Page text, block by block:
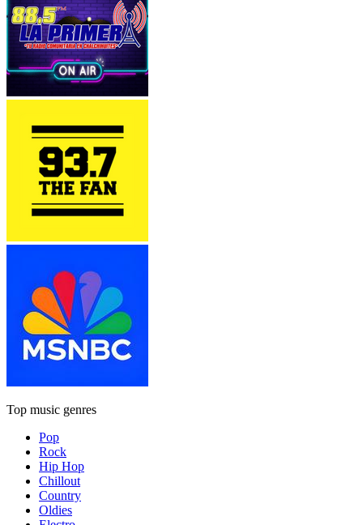
Top music genres
Pop
Rock
Hip Hop
Chillout
Country
Oldies